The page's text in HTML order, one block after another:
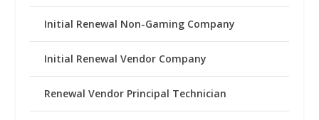
Initial Renewal Non-Gaming Company
Initial Renewal Vendor Company
Renewal Vendor Principal Technician